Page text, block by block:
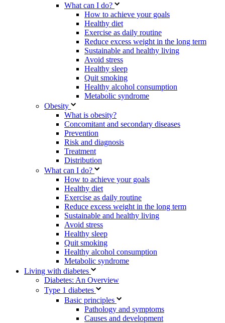
What can I do?
How to achieve your goals
Healthy diet
Exercise as daily routine
Reduce excess weight in the long term
Sustainable and healthy living
Avoid stress
Healthy sleep
Quit smoking
Healthy alcohol consumption
Metabolic syndrome
Obesity
What is obesity?
Concomitant and secondary diseases
Prevention
Risk and diagnosis
Treatment
Distribution
What can I do?
How to achieve your goals
Healthy diet
Exercise as daily routine
Reduce excess weight in the long term
Sustainable and healthy living
Avoid stress
Healthy sleep
Quit smoking
Healthy alcohol consumption
Metabolic syndrome
Living with diabetes
Diabetes: An Overview
Type 1 diabetes
Basic principles
Pathology and symptoms
Causes and development